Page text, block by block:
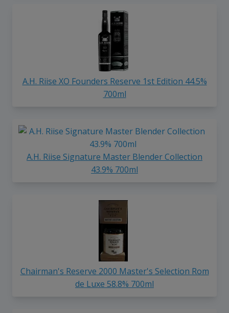
A.H. Riise XO Founders Reserve 1st Edition 44.5%
700ml
A.H. Riise Signature Master Blender Collection
43.9% 700ml
Chairman's Reserve 2000 Master's Selection Rom
de Luxe 58.8% 700ml